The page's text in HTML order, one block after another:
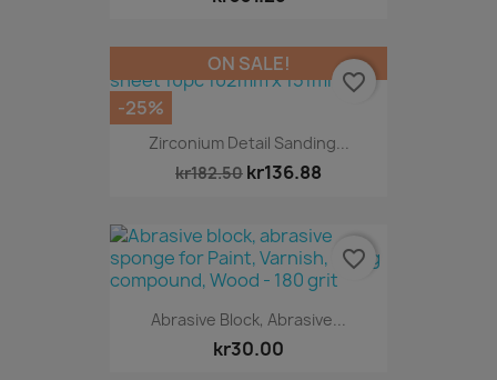
Zirconium Detail Sanding...
kr182.50 kr136.88
ON SALE!
-25%
favorite_border
Abrasive Block, Abrasive...
kr30.00
favorite_border